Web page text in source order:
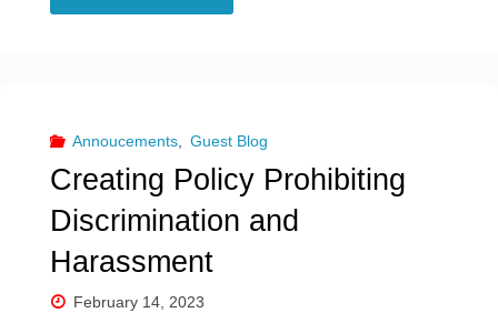
From
PayPal
to
Stripe:
Annoucements, Guest Blog
Creating Policy Prohibiting
Discrimination and
Harassment
February 14, 2023